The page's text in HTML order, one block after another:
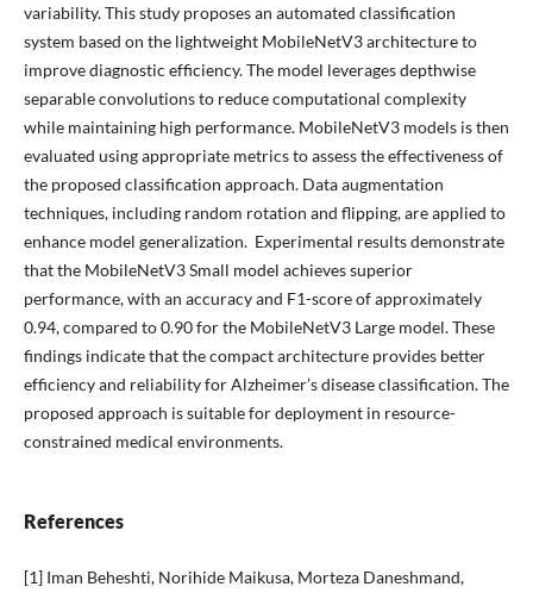
variability. This study proposes an automated classification
system based on the lightweight MobileNetV3 architecture to
improve diagnostic efficiency. The model leverages depthwise
separable convolutions to reduce computational complexity
while maintaining high performance. MobileNetV3 models is then
evaluated using appropriate metrics to assess the effectiveness of
the proposed classification approach. Data augmentation
techniques, including random rotation and flipping, are applied to
enhance model generalization. Experimental results demonstrate
that the MobileNetV3 Small model achieves superior
performance, with an accuracy and F1-score of approximately
0.94, compared to 0.90 for the MobileNetV3 Large model. These
findings indicate that the compact architecture provides better
efficiency and reliability for Alzheimer’s disease classification. The
proposed approach is suitable for deployment in resource-
constrained medical environments.
References
[1] Iman Beheshti, Norihide Maikusa, Morteza Daneshmand,